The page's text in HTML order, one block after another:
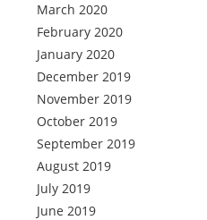
March 2020
February 2020
January 2020
December 2019
November 2019
October 2019
September 2019
August 2019
July 2019
June 2019